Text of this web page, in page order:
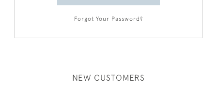
Forgot Your Password?
NEW CUSTOMERS